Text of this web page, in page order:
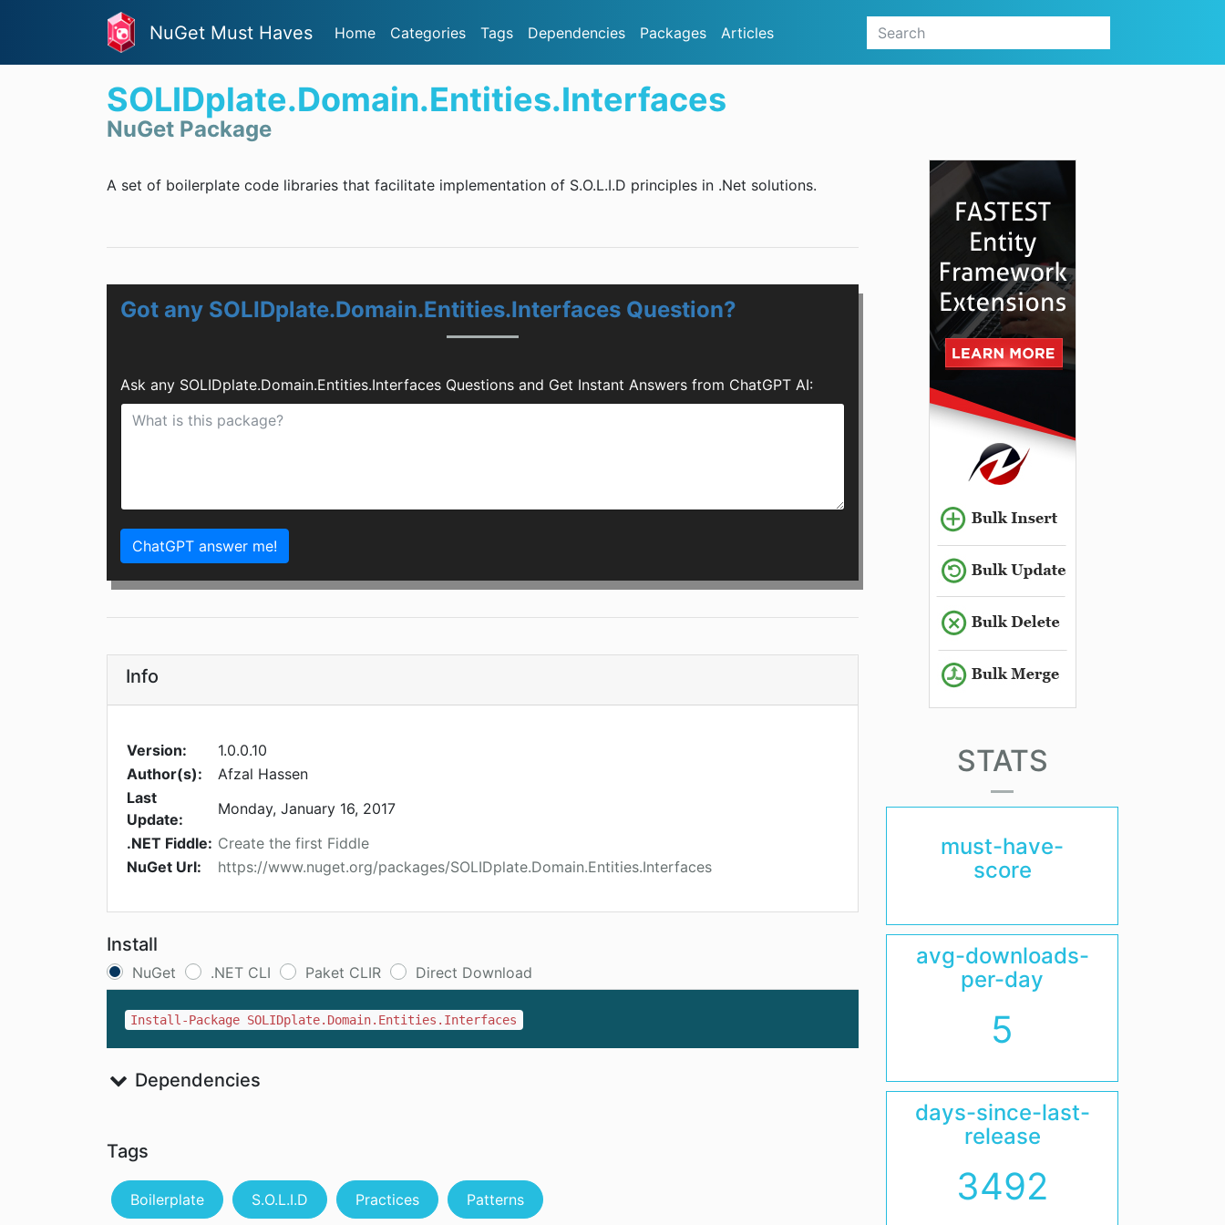
NuGet Must Haves Home Categories Tags Dependencies Packages Articles
SOLIDplate.Domain.Entities.Interfaces
NuGet Package
A set of boilerplate code libraries that facilitate implementation of S.O.L.I.D principles in .Net solutions.
Got any SOLIDplate.Domain.Entities.Interfaces Question?
Ask any SOLIDplate.Domain.Entities.Interfaces Questions and Get Instant Answers from ChatGPT AI:
ChatGPT answer me!
Info
Version:
1.0.0.10
Author(s):
Afzal Hassen
Last
Update:
Monday, January 16, 2017
.NET Fiddle: Create the first Fiddle
NuGet Url:
https://www.nuget.org/packages/SOLIDplate.Domain.Entities.Interfaces
Install
NuGet .NET CLI Paket CLIR Direct Download
Install-Package SOLIDplate.Domain.Entities.Interfaces
Dependencies
Tags
Boilerplate S.O.L.I.D Practices Patterns
STATS
must-have-
score
avg-downloads-
per-day
5
days-since-last-
release
3492